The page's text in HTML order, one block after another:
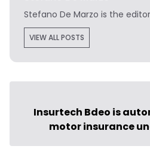
Stefano De Marzo is the
VIEW ALL POSTS
Insurtech Bdeo is
motor insurance